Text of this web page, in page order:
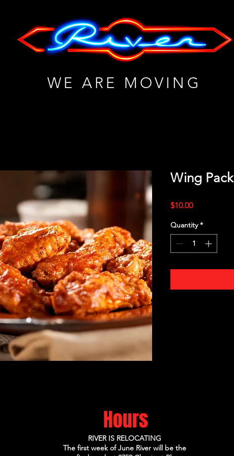
WE ARE MOVING
Wing Pack
$10.00Price
Quantity *
Hours
RIVER IS RELOCATING
The first week of June River will be the